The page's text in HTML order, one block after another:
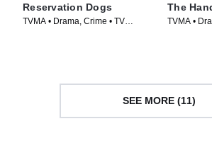
Reservation Dogs
TVMA • Drama, Crime • TV
The
TVMA •
SEE MORE (11)